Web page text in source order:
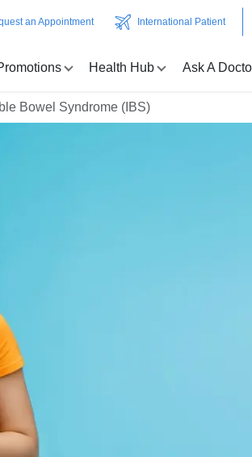
an Appointment International Patient
Health Hub Ask A
Bowel Syndrome (IBS)